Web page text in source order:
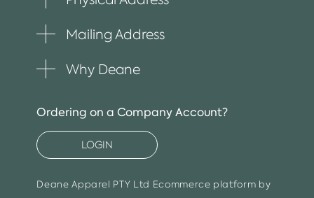
item
Toggle
item
Mailing Address
ToggleWhy Deane
Ordering on a Company Account?
LOGIN
Deane Apparel PTY Ltd Ecommerce platform by